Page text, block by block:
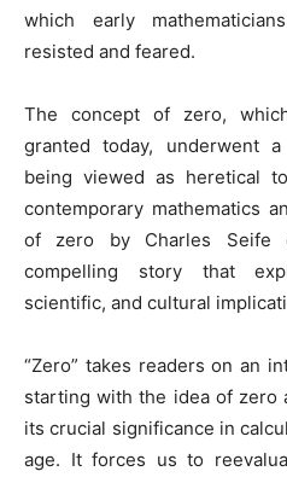
which early
resisted and feared.
The concept of zero,
granted today, underwent
being viewed as heretical
contemporary mathematics
of zero by Charles Seife
compelling story that
scientific, and cultural
“Zero” takes readers on an
starting with the idea of zero
its crucial significance in
age. It forces us to